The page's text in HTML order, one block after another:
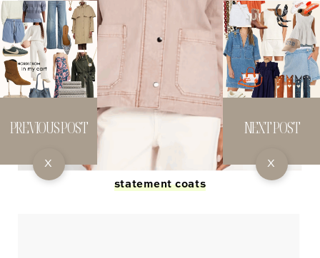
statement coats
PREVIOUS POST
X
NEXT POST
X